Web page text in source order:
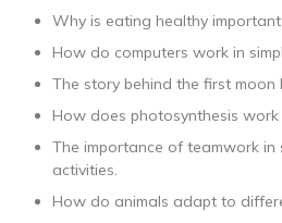
Why is eating healthy
How do computers work in
The story behind the first moon
How does photosynthesis work
The importance of teamwork in
activities.
How do animals adapt to